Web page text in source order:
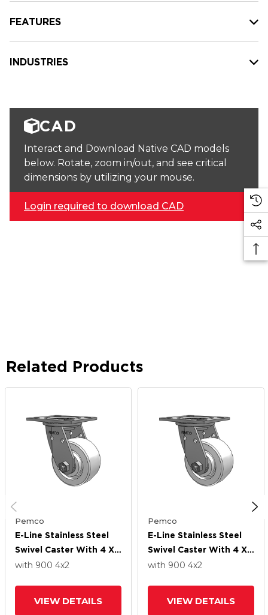
FEATURES
INDUSTRIES
CAD
Interact and Download Native CAD models
below. Rotate, zoom in/out, and see critical
dimensions by utilizing your mouse.
Login required to download CAD
Related Products
Pemco
E-Line Stainless Steel
Swivel Caster With 4 X
2 White Nylon Wheel
with 900 4x2
VIEW DETAILS
Pemco
E-Line Stainless Steel
Swivel Caster With 4 X
2 White Nylon Wheel
with 900 4x2
VIEW DETAILS